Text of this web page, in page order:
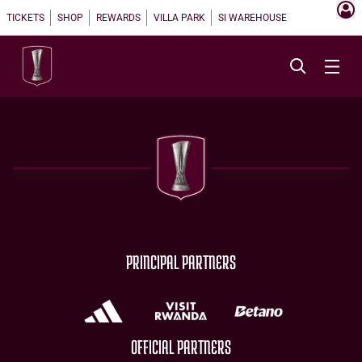
TICKETS SHOP REWARDS VILLA PARK SI WAREHOUSE
PRINCIPAL PARTNERS
OFFICIAL PARTNERS